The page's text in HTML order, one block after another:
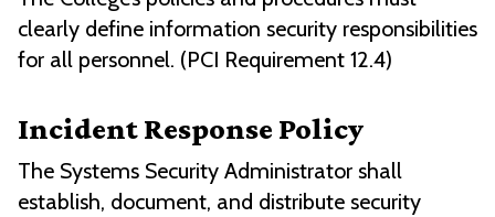
clearly define information security responsibilities
for all personnel. (PCI Requirement 12.4)
Incident Response Policy
The Systems Security Administrator shall
establish, document, and distribute security